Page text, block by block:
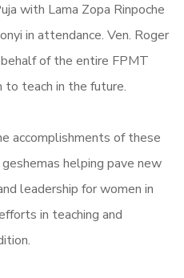
with Lama Zopa Rinpoche
in attendance. Ven. Roger
behalf of the entire FPMT
to teach in the future.
accomplishments of these
helping pave new
leadership for women in
in teaching and